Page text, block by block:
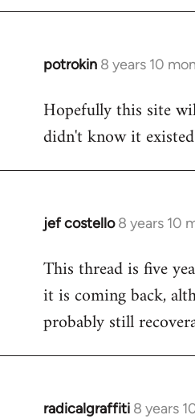
potrokin 8 years 10
In
to
Welcome
libcom.org
Hopefully this site
didn't know it
jef costello 8 years 10
In
to
Welcome
libcom.org
This thread is five
it is coming back,
probably still
radicalgraffiti 8 years
In